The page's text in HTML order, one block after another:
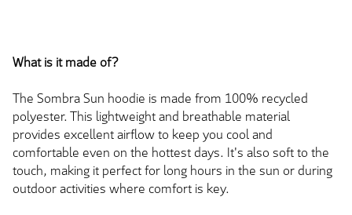
What is it made of?
The Sombra Sun hoodie is made from 100% recycled
polyester. This lightweight and breathable material
provides excellent airflow to keep you cool and
comfortable even on the hottest days. It's also soft to the
touch, making it perfect for long hours in the sun or during
outdoor activities where comfort is key.